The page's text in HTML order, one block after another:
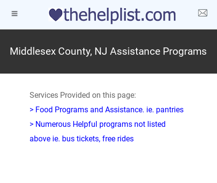
Middlesex County, NJ Assistance Programs
Services Provided on this page:
> Food Programs and Assistance. ie. pantries
> Numerous Helpful programs not listed
above ie. bus tickets, free rides